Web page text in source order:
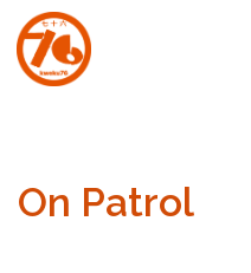
On Patrol